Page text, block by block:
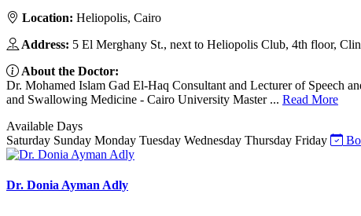
Location: Heliopolis, Cairo
Address: 5 El Merghany St., next to Heliopolis Club, 4th floor,
About the Doctor:
Dr. Mohamed Islam Gad El-Haq Consultant and Lecturer of Speech
and Swallowing Medicine - Cairo University Master ... Read More
Available Days
Saturday Sunday Monday Tuesday Wednesday Thursday Friday
Dr. Donia Ayman Adly